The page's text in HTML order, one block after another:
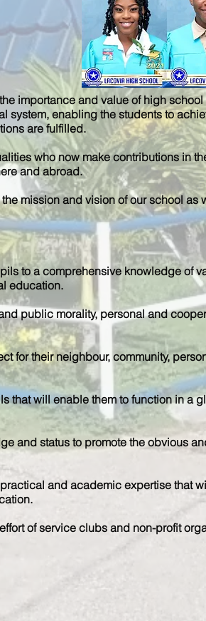
importance and value of high school
enabling the students to
are fulfilled.
who now make contributions in
and abroad.
mission and vision of our school as
to a comprehensive knowledge of
education.
public morality, personal and
for their neighbour, community,
that will enable them to function in a
and status to promote the obvious
and academic expertise that
of service clubs and non-profit